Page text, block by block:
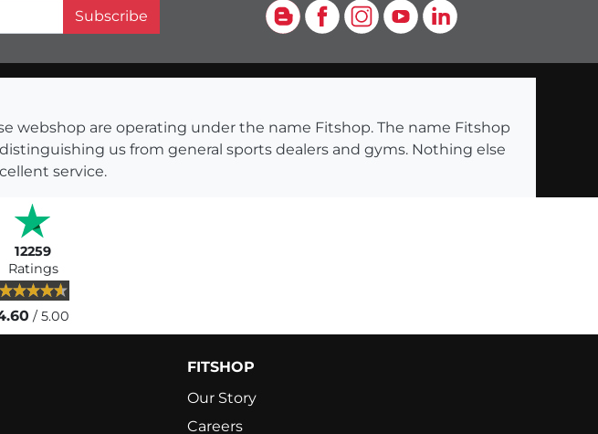
Subscribe
BlogFacebook
Instagram
YouTubeLinkedIn
webshop are operating under the name Fitshop. The name Fitshop
us from general sports dealers and gyms. Nothing else
service.
12259
Ratings
/ 5.00
FITSHOP
Our Story
Careers